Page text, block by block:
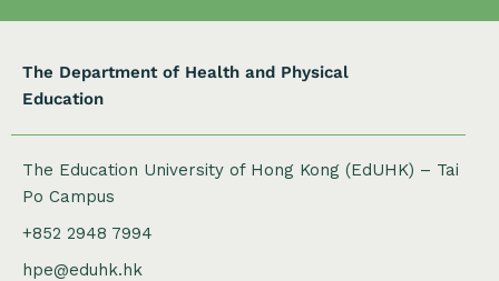
The Department of Health and Physical
Education
The Education University of Hong Kong (EdUHK) – Tai
Po Campus
+852 2948 7994
hpe@eduhk.hk